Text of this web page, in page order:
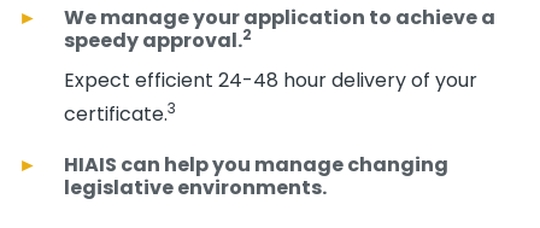
We manage your application to achieve a
speedy approval.2
Expect efficient 24-48 hour delivery of your
certificate.3
HIAIS can help you manage changing
legislative environments.